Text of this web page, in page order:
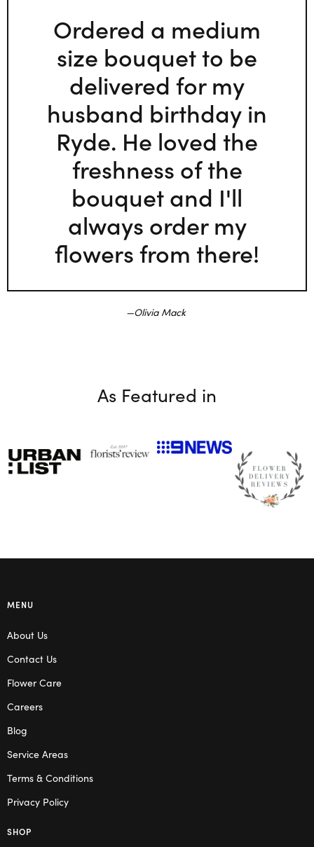
Ordered a medium
size bouquet to be
delivered for my
husband birthday in
Ryde. He loved the
freshness of the
bouquet and I'll
always order my
flowers from there!
Olivia Mack
As Featured in
MENU
About Us
Contact Us
Flower Care
Careers
Blog
Service Areas
Terms & Conditions
Privacy Policy
SHOP